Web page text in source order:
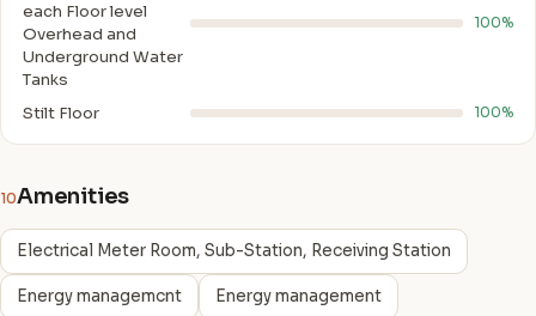
each Floor level
Overhead and
Underground Water
Tanks
100%
Stilt Floor 100%
10Amenities
Electrical Meter Room, Sub-Station, Receiving Station
Energy managemcnt Energy management